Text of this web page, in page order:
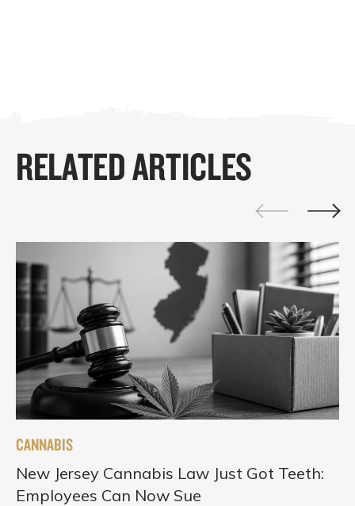
RELATED ARTICLES
CANNABIS
New Jersey Cannabis Law Just Got Teeth:
Employees Can Now Sue